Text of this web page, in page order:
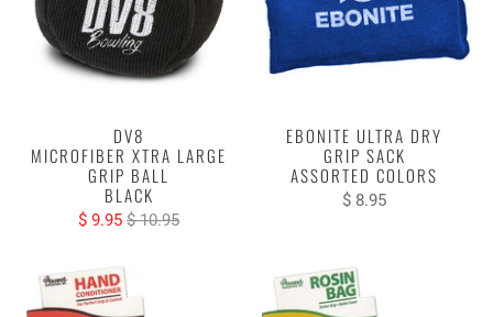
DV8
MICROFIBER XTRA LARGE
GRIP BALL
BLACK
$ 9.95 $ 10.95
EBONITE ULTRA DRY
GRIP SACK
ASSORTED COLORS
$ 8.95